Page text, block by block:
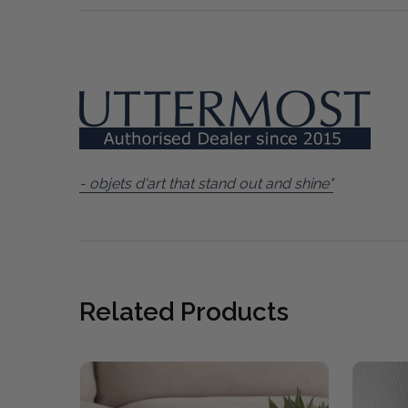
- objets d'art that stand out and shine"
Related Products